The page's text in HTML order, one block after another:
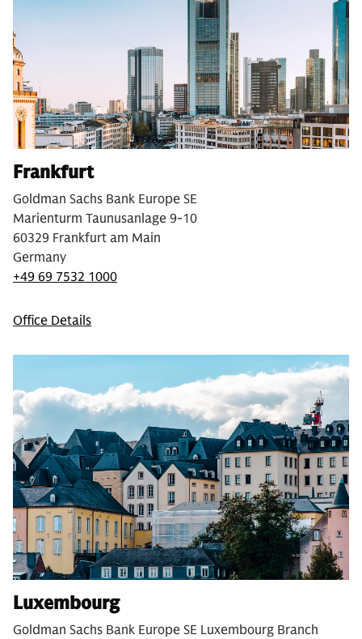
Frankfurt
Goldman Sachs Bank Europe SE
Marienturm Taunusanlage 9-10
60329 Frankfurt am Main
Germany
+49 69 7532 1000
Office Details
Luxembourg
Goldman Sachs Bank Europe SE Luxembourg Branch